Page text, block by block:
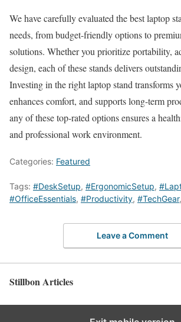
We have carefully evaluated the best laptop
needs, from budget-friendly options to
solutions. Whether you prioritize portability,
design, each of these stands delivers
Investing in the right laptop stand transforms
enhances comfort, and supports long-term
any of these top-rated options ensures a
and professional work environment.
Categories: Featured
Tags: #DeskSetup, #ErgonomicSetup,
#OfficeEssentials, #Productivity, #TechGear,
Leave a Comment
Stillbon Articles